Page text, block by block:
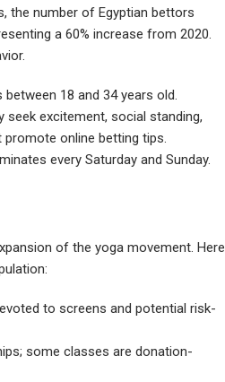
the number of Egyptian bettors
a 60% increase from 2020.
18 and 34 years old.
seek excitement, social standing,
online betting tips.
every Saturday and Sunday.
of the yoga movement. Here
to screens and potential risk-
some classes are donation-